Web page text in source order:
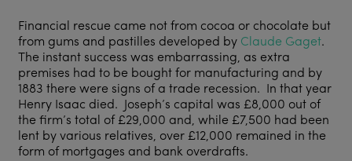
Financial rescue came not from cocoa or chocolate but
from gums and pastilles developed by Claude Gaget.
The instant success was embarrassing, as extra
premises had to be bought for manufacturing and by
1883 there were signs of a trade recession. In that year
Henry Isaac died. Joseph’s capital was £8,000 out of
the firm’s total of £29,000 and, while £7,500 had been
lent by various relatives, over £12,000 remained in the
form of mortgages and bank overdrafts.